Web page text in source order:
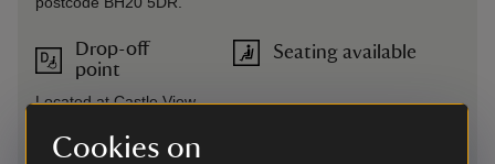
Cookies on
Drop-off
point
Located at Castle View
5DR.
Seating available